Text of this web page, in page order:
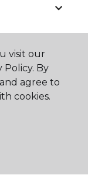
visit our
Policy. By
agree to
cookies.